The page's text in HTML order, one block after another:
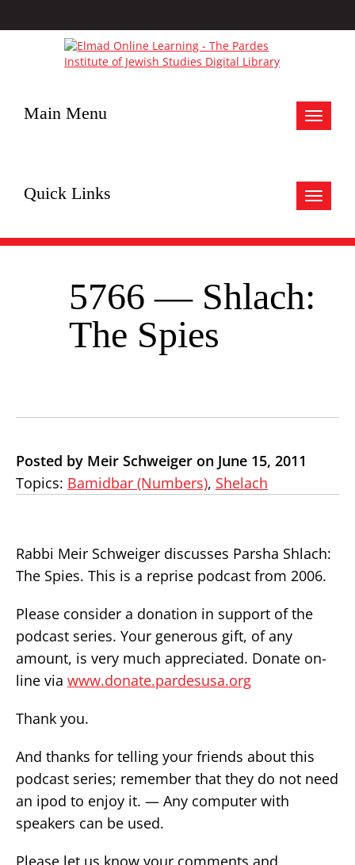
Toggle
Main Menu
Toggle
Quick Links
5766 — Shlach:
The Spies
Posted by Meir Schweiger on June 15, 2011
Topics: Bamidbar (Numbers), Shelach
Rabbi Meir Schweiger discusses Parsha Shlach:
The Spies. This is a reprise podcast from 2006.
Please consider a donation in support of the
podcast series. Your generous gift, of any
amount, is very much appreciated. Donate on-
line via www.donate.pardesusa.org
Thank you.
And thanks for telling your friends about this
podcast series; remember that they do not need
an ipod to enjoy it. — Any computer with
speakers can be used.
Please let us know your comments and